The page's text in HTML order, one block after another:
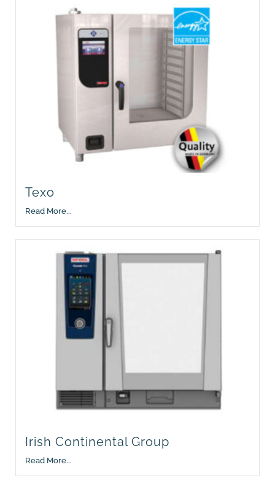
Texo
Read More...
Irish Continental Group
Read More...